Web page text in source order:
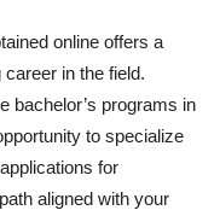
online offers a
in the field.
bachelor’s programs in
to specialize
for
aligned with your